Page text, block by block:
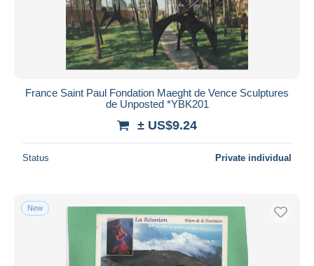
France Saint Paul Fondation Maeght de Vence Sculptures
de Unposted *YBK201
± US$9.24
Status Private individual
New